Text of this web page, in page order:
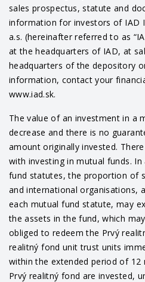
sales prospectus, statute and
information for investors of IAD
a.s. (hereinafter referred to as
at the headquarters of IAD, at
headquarters of the depository
information, contact your
www.iad.sk.
The value of an investment in a
decrease and there is no
amount originally invested.
with investing in mutual funds.
fund statutes, the proportion of
and international organisations,
each mutual fund statute, may
the assets in the fund, which
obliged to redeem the Prvý
realitný fond unit trust units
within the extended period of 12
Prvý realitný fond are invested,